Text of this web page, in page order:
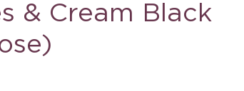
& Cream Black